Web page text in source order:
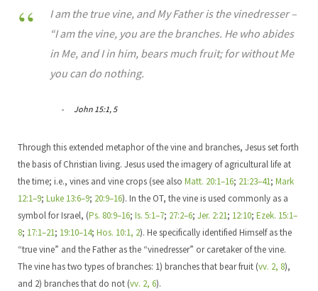
I am the true vine, and My Father is the vinedresser –
“I am the vine, you are the branches. He who abides
in Me, and I in him, bears much fruit; for without Me
you can do nothing.
John 15:1, 5
Through this extended metaphor of the vine and branches, Jesus set forth
the basis of Christian living. Jesus used the imagery of agricultural life at
the time; i.e., vines and vine crops (see also Matt. 20:1–16; 21:23–41; Mark
12:1–9; Luke 13:6–9; 20:9–16). In the OT, the vine is used commonly as a
symbol for Israel, (Ps. 80:9–16; Is. 5:1–7; 27:2–6; Jer. 2:21; 12:10; Ezek. 15:1–
8; 17:1–21; 19:10–14; Hos. 10:1, 2). He specifically identified Himself as the
“true vine” and the Father as the “vinedresser” or caretaker of the vine.
The vine has two types of branches: 1) branches that bear fruit (vv. 2, 8),
and 2) branches that do not (vv. 2, 6).